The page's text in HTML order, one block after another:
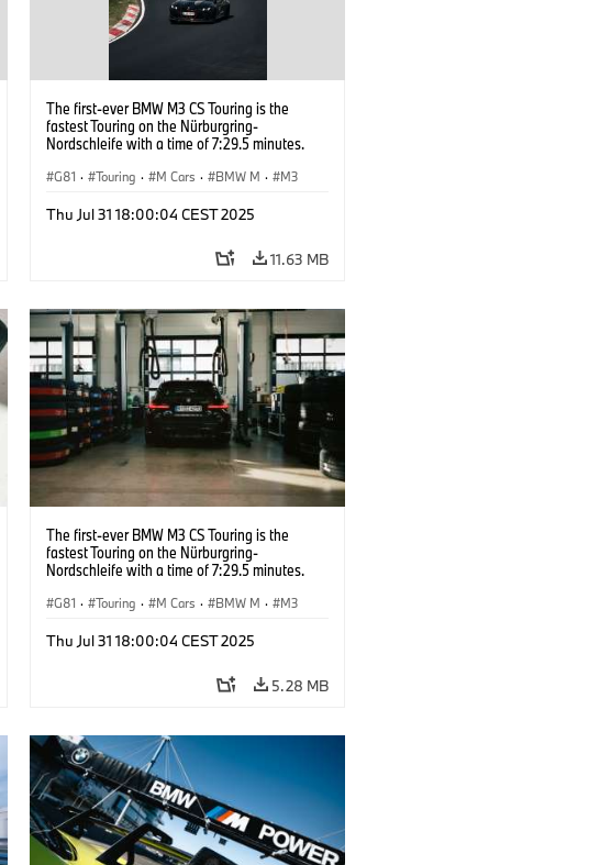
The first-ever BMW M3 CS Touring is the
fastest Touring on the Nürburgring-
Nordschleife with a time of 7:29.5 minutes.
G81 · Touring · M Cars · BMW M · M3
Thu Jul 31 18:00:04 CEST 2025
11.63 MB
The first-ever BMW M3 CS Touring is the
fastest Touring on the Nürburgring-
Nordschleife with a time of 7:29.5 minutes.
G81 · Touring · M Cars · BMW M · M3
Thu Jul 31 18:00:04 CEST 2025
5.28 MB